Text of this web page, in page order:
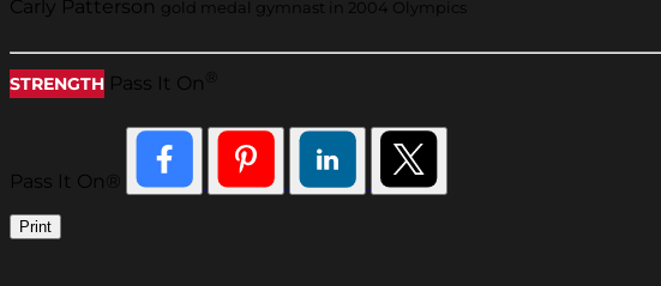
Carly Patterson gold medal gymnast in 2004 Olympics
STRENGTH Pass It On
Pass It On®
Print